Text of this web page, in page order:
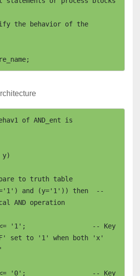
of AND_ent is
AND operation
set to '1' when both 'x'